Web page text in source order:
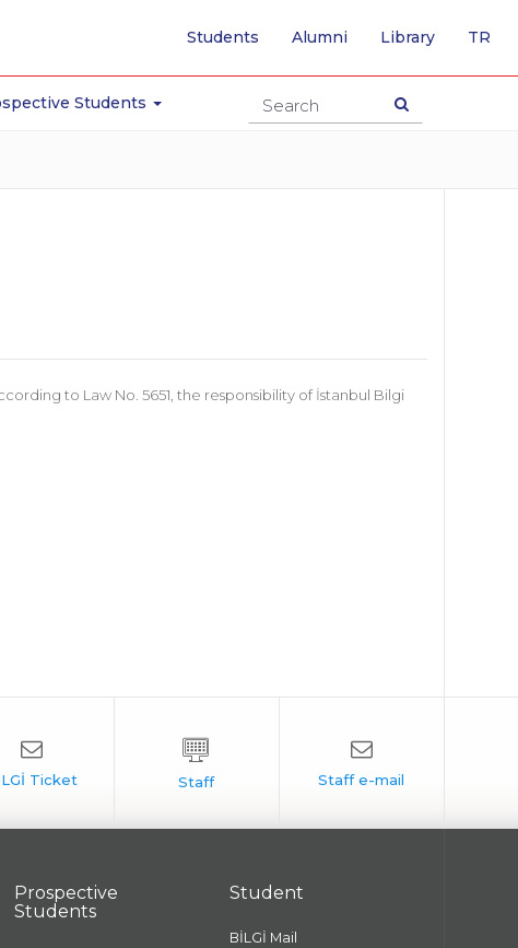
Students
Students Alumni Library TR
TO
to Law No. 5651, the responsibility of İstanbul Bilgi
Prospective
Students
Student
BİLGİ Mail